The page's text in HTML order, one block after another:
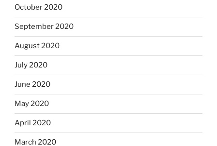
October 2020
September 2020
August 2020
July 2020
June 2020
May 2020
April 2020
March 2020